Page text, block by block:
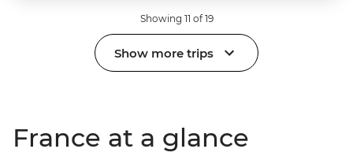
Showing 11 of 19
Show more trips
France at a glance